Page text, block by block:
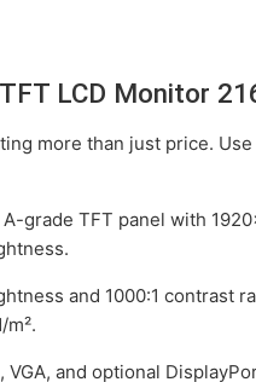
LCD Monitor
more than just price.
grade TFT panel with
and 1000:1 contrast
VGA, and optional